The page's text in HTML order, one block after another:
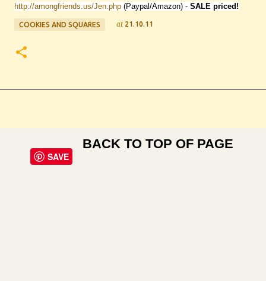
http://amongfriends.us/Jen.php (Paypal/Amazon) - SALE priced!
COOKIES AND SQUARES at 21.10.11
SAVE
BACK TO TOP OF PAGE